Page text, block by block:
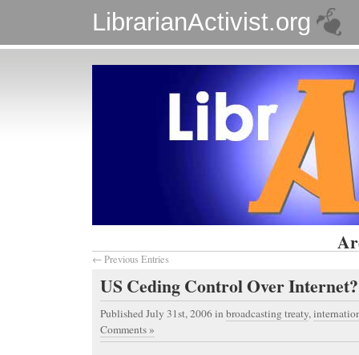
LibrarianActivist.org
← Previous Entries
US Ceding Control Over Internet?
Published July 31st, 2006in broadcasting treaty,
Comments »